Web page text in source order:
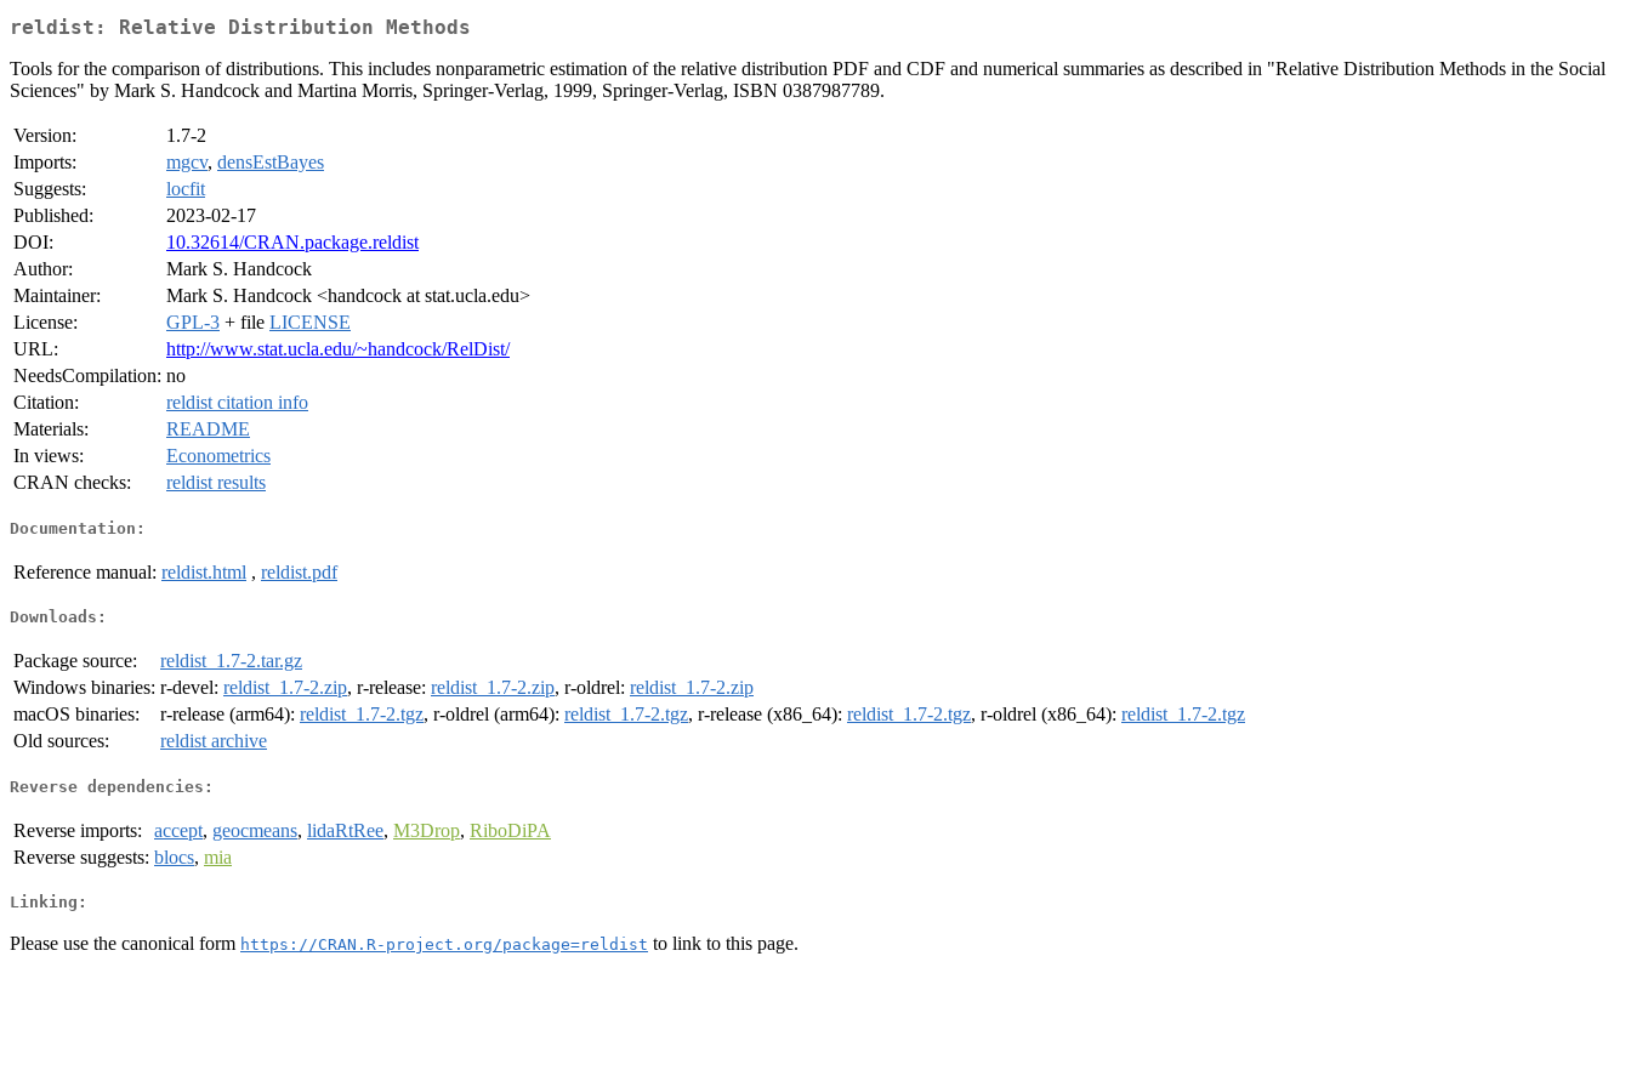
reldist: Relative Distribution Methods
Tools for the comparison of distributions. This includes nonparametric estimation of the relative distribution PDF and CDF and numerical summaries as described in "Relative Distribution Methods in the Social
Sciences" by Mark S. Handcock and Martina Morris, Springer-Verlag, 1999, Springer-Verlag, ISBN 0387987789.
Version:
1.7-2
Imports:
mgcv, densEstBayes
Suggests:
locfit
Published:
2023-02-17
DOI:
10.32614/CRAN.package.reldist
Author:
Mark S. Handcock
Maintainer:
Mark S. Handcock <handcock at stat.ucla.edu>
License:
GPL-3 + file LICENSE
URL:
http://www.stat.ucla.edu/~handcock/RelDist/
NeedsCompilation: no
Citation:
reldist citation info
Materials:
README
In views:
Econometrics
CRAN checks:
reldist results
Documentation:
Reference manual: reldist.html , reldist.pdf
Downloads:
Package source:
reldist_1.7-2.tar.gz
Windows binaries: r-devel: reldist_1.7-2.zip, r-release: reldist_1.7-2.zip, r-oldrel: reldist_1.7-2.zip
macOS binaries:
r-release (arm64): reldist_1.7-2.tgz, r-oldrel (arm64): reldist_1.7-2.tgz, r-release (x86_64): reldist_1.7-2.tgz, r-oldrel (x86_64): reldist_1.7-2.tgz
Old sources:
reldist archive
Reverse dependencies:
Reverse imports: accept, geocmeans, lidaRtRee, M3Drop, RiboDiPA
Reverse suggests: blocs, mia
Linking:
Please use the canonical form https://CRAN.R-project.org/package=reldist to link to this page.